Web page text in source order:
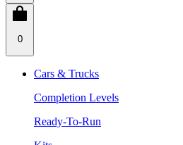
0
Cars & Trucks
Completion Levels
Ready-To-Run